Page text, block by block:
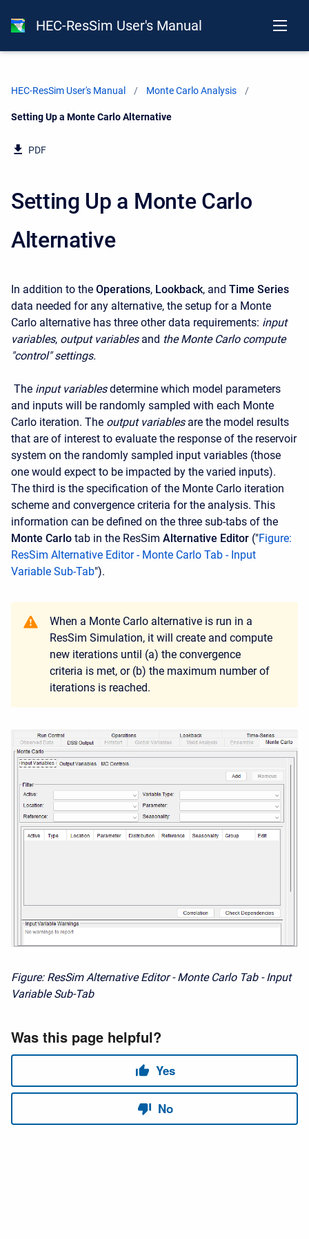
HEC-ResSim User's Manual
HEC-ResSim User's Manual Monte Carlo Analysis
Current:
Setting Up a Monte Carlo Alternative
PDF
Setting Up a Monte Carlo
Alternative
In addition to the Operations, Lookback, and Time Series
data needed for any alternative, the setup for a Monte
Carlo alternative has three other data requirements: input
variables, output variablesand the Monte Carlo compute
"control" settings.
The input variablesdetermine which model parameters
and inputs will be randomly sampled with each Monte
Carlo iteration. The output variablesare the model results
that are of interest to evaluate the response of the reservoir
system on the randomly sampled input variables (those
one would expect to be impacted by the varied inputs).
The third is the specification of the Monte Carlo iteration
scheme and convergence criteria for the analysis. This
information can be defined on the three sub-tabs of the
Monte Carlo tab in the ResSim Alternative Editor ("Figure:
ResSim Alternative Editor - Monte Carlo Tab - Input
Variable Sub-Tab").
When a Monte Carlo alternative is run in a
ResSim Simulation, it will create and compute
new iterations until (a) the convergence
criteria is met, or (b) the maximum number of
iterations is reached.
Figure: ResSim Alternative Editor - Monte Carlo Tab - Input
Variable Sub-Tab